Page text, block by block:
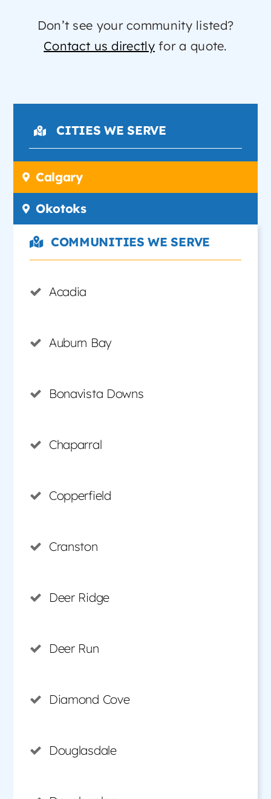
Don’t see your community listed?
Contact us directlyfor a quote.
CITIES WE SERVE
Calgary
Okotoks
COMMUNITIES WE SERVE
Acadia
Auburn Bay
Bonavista Downs
Chaparral
Copperfield
Cranston
Deer Ridge
Deer Run
Diamond Cove
Douglasdale